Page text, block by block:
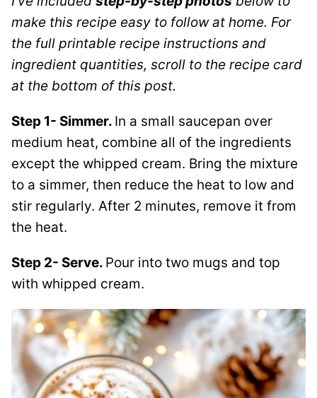
make this recipe easy to follow at home. For
the full printable recipe instructions and
ingredient quantities, scroll to the recipe card
at the bottom of this post.
Step 1- Simmer. In a small saucepan over
medium heat, combine all of the ingredients
except the whipped cream. Bring the mixture
to a simmer, then reduce the heat to low and
stir regularly. After 2 minutes, remove it from
the heat.
Step 2- Serve. Pour into two mugs and top
with whipped cream.